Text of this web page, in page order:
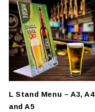
L Stand Menu – A3, A4
and A5